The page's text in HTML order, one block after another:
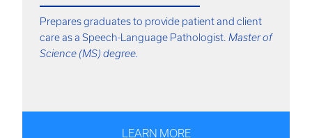
Prepares graduates to provide patient and client
care as a Speech-Language Pathologist. Master of
Science (MS) degree.
LEARN MORE